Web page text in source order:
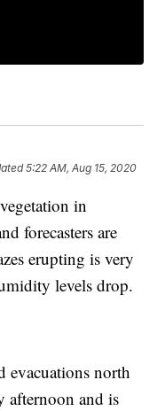
5:22 AM, Aug 15, 2020
in
forecasters are
erupting is very
levels drop.
evacuations north
afternoon and is